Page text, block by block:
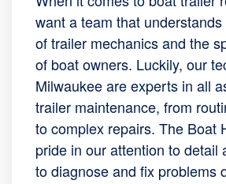
want a team that
of trailer mechanics and the
of boat owners. Luckily, our
Milwaukee are experts in all
trailer maintenance, from
to complex repairs. The Boat
pride in our attention to detail
to diagnose and fix problems